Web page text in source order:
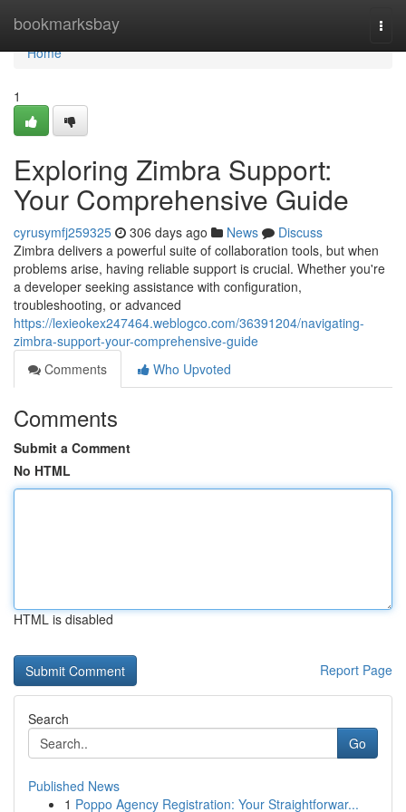
bookmarksbay
Home
Home
1
Exploring Zimbra Support:
Your Comprehensive Guide
cyrusymfj259325 306 days ago News
Discuss
Zimbra delivers a powerful suite of collaboration tools, but when
problems arise, having reliable support is crucial. Whether you're
a developer seeking assistance with configuration,
troubleshooting, or advanced
https://lexieokex247464.weblogco.com/36391204/navigating-
zimbra-support-your-comprehensive-guide
Comments
Who Upvoted
Comments
Submit a Comment
No HTML
HTML is disabled
Report Page
Search
Go
Published News
1 Poppo Agency Registration: Your Straightforwar...